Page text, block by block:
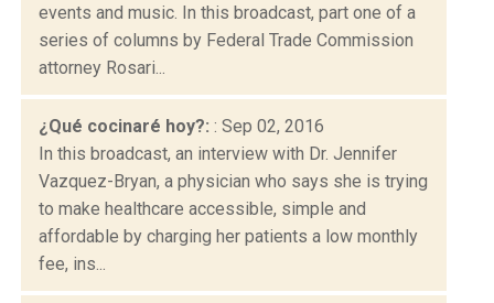
events and music. In this broadcast, part one of a
series of columns by Federal Trade Commission
attorney Rosari...
¿Qué cocinaré hoy?: : Sep 02, 2016
In this broadcast, an interview with Dr. Jennifer
Vazquez-Bryan, a physician who says she is trying
to make healthcare accessible, simple and
affordable by charging her patients a low monthly
fee, ins...